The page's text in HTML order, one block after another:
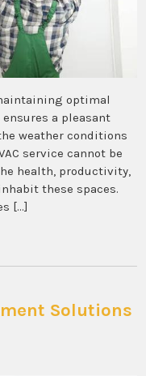
optimal
a pleasant
weather conditions
service cannot be
health, productivity,
these spaces.
[…]
Solutions